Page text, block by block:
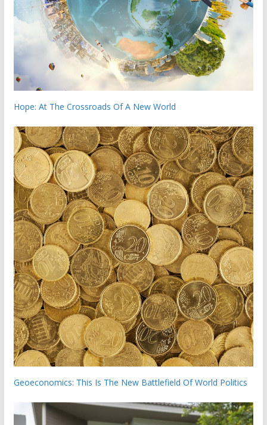
Hope: At The Crossroads Of A New World
Geoeconomics: This Is The New Battlefield Of World Politics